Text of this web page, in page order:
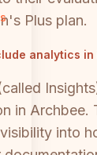
Plus plan.
analytics
in Archbee.
into